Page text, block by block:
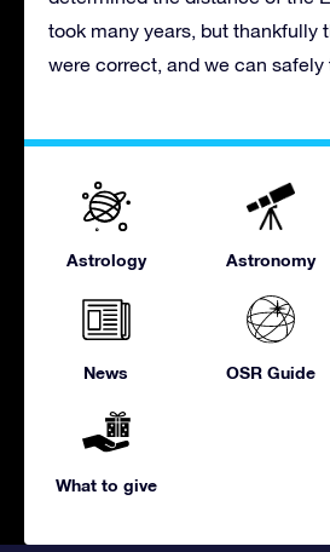
took many years, but thankfully
were correct, and we can
Astrology Astronomy
News OSR Guide
What to give